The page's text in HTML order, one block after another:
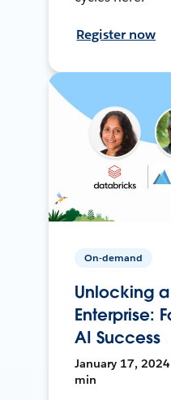
Register now
On-demand
Unlocking
Enterprise:
AI Success
January 17, 2024
min